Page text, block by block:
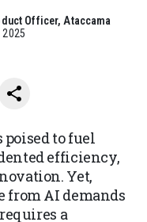
Officer, Ataccama
2025
to fuel
efficiency,
Yet,
from AI demands
a